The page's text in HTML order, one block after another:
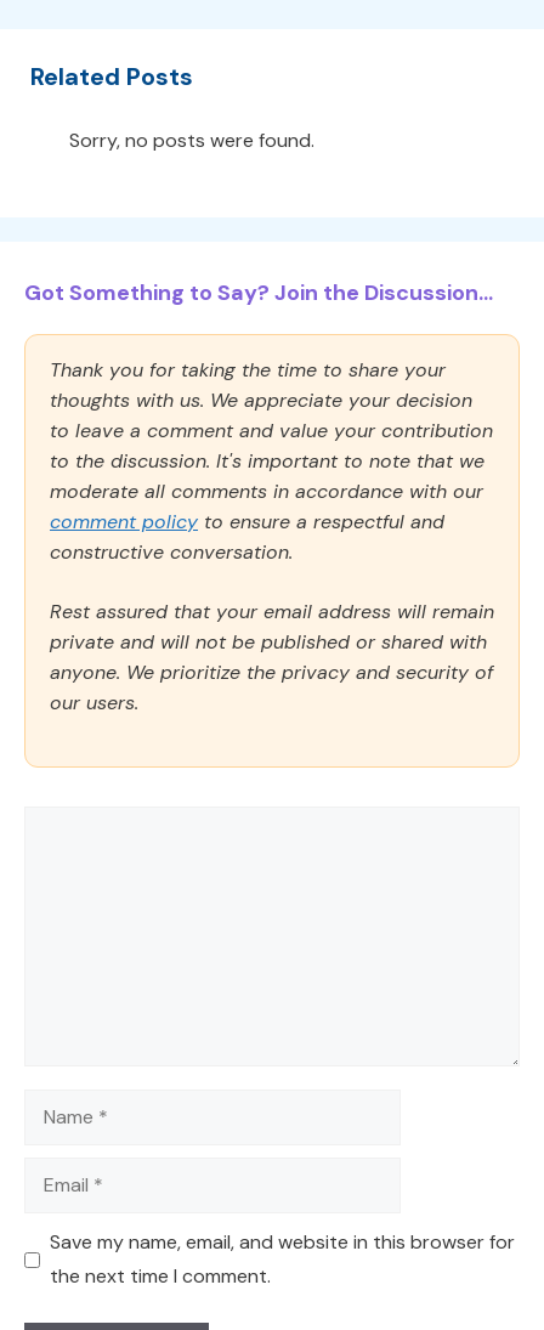
Related Posts
Sorry, no posts were found.
Got Something to Say? Join the Discussion...
Thank you for taking the time to share your
thoughts with us. We appreciate your decision
to leave a comment and value your contribution
to the discussion. It's important to note that we
moderate all comments in accordance with our
comment policy to ensure a respectful and
constructive conversation.
Rest assured that your email address will remain
private and will not be published or shared with
anyone. We prioritize the privacy and security of
our users.
Name
Email
Save my name, email, and website in this browser for
the next time I comment.